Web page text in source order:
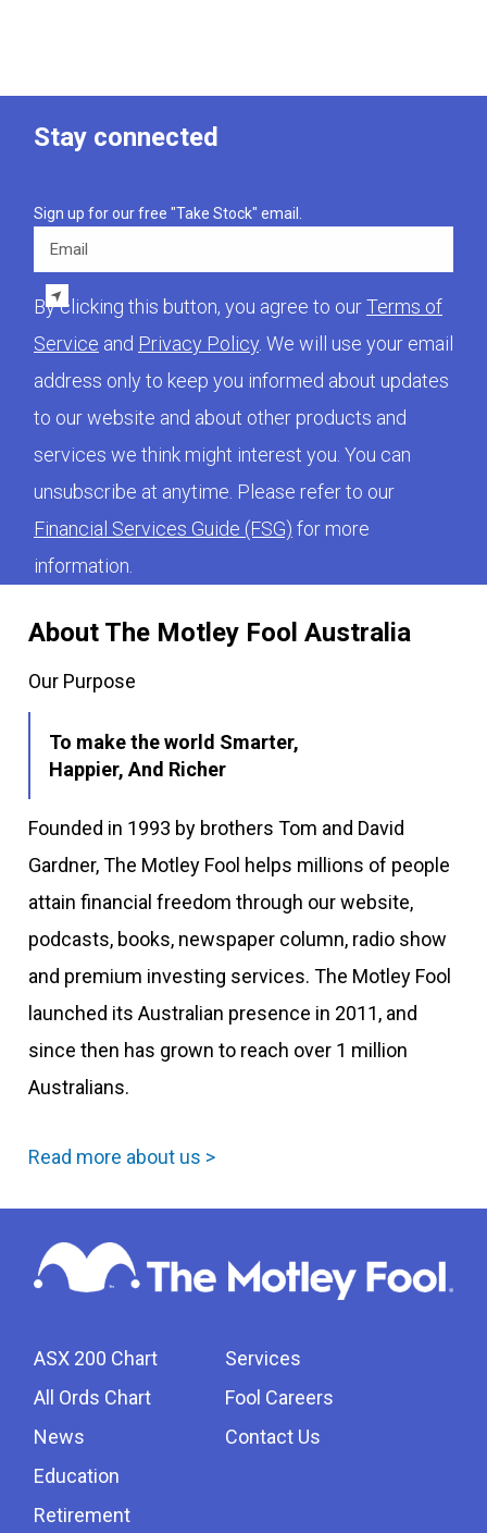
About The Motley Fool Australia
Our Purpose
To make the world Smarter,
Happier, And Richer
Founded in 1993 by brothers Tom and David
Gardner, The Motley Fool helps millions of people
attain financial freedom through our website,
podcasts, books, newspaper column, radio show
and premium investing services. The Motley Fool
launched its Australian presence in 2011, and
since then has grown to reach over 1 million
Australians.
Read more about us >
ASX 200 Chart
All Ords Chart
News
Education
Retirement
Services
Fool Careers
Contact Us
Stay connected
Sign up for our free "Take Stock" email.
By clicking this button, you agree to ourTerms of
Service and Privacy Policy . We will use your email
address only to keep you informed about updates
to our website and about other products and
services we think might interest you. You can
unsubscribe at anytime. Please refer to our
Financial Services Guide (FSG) for more
information.